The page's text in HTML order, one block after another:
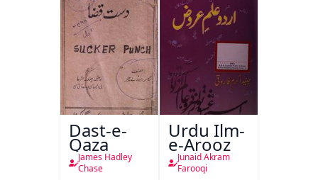
Dast-e-
Qaza
James Hadley
Chase
Urdu Ilm-
e-Arooz
Junaid Akram
Farooqi